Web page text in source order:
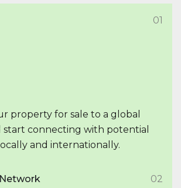
01
property for sale to a global
start connecting with potential
and internationally.
02